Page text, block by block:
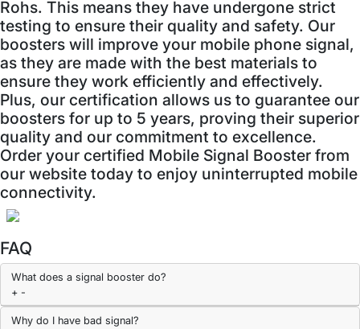
Rohs. This means they have undergone strict
testing to ensure their quality and safety. Our
boosters will improve your mobile phone signal,
as they are made with the best materials to
ensure they work efficiently and effectively.
Plus, our certification allows us to guarantee our
boosters for up to 5 years, proving their superior
quality and our commitment to excellence.
Order your certified Mobile Signal Booster from
our website today to enjoy uninterrupted mobile
connectivity.
FAQ
What does a signal booster do?
+ -
Why do I have bad signal?